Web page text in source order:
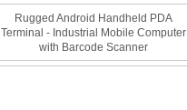
Rugged Android Handheld PDA
Terminal - Industrial Mobile Computer
with Barcode Scanner